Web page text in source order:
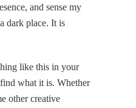
and sense my
dark place. It is
like this in your
what it is. Whether
other creative